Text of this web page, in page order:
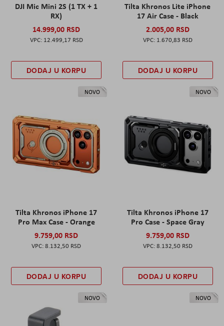
DJI Mic Mini 2S (1 TX + 1
RX)
14.999,00 RSD
12.499,17 RSD
DODAJ U KORPU
Tilta Khronos Lite iPhone
17 Air Case - Black
2.005,00 RSD
1.670,83 RSD
DODAJ U KORPU
NOVO
Tilta Khronos iPhone 17
Pro Max Case - Orange
9.759,00 RSD
8.132,50 RSD
DODAJ U KORPU
NOVO
Tilta Khronos iPhone 17
Pro Case - Space Gray
9.759,00 RSD
8.132,50 RSD
DODAJ U KORPU
NOVO NOVO